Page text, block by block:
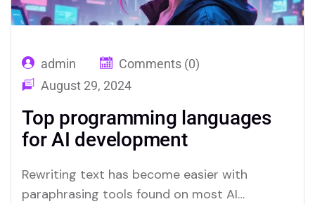
admin
Comments (0)
August 29, 2024
Top programming languages
for AI development
Rewriting text has become easier with
paraphrasing tools found on most AI